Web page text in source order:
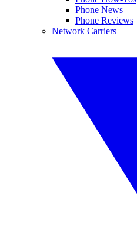
Phone News
Phone Reviews
Network Carriers